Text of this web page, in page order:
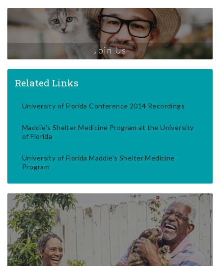
Join Us
Related Links
University of Florida Conference 2014 Recordings
Maddie's Shelter Medicine Program at the University
of Florida
University of Florida Maddie's Shelter Medicine
Program